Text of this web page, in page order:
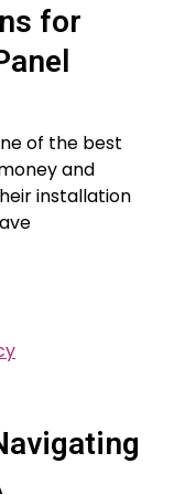
for
of the best
and
installation